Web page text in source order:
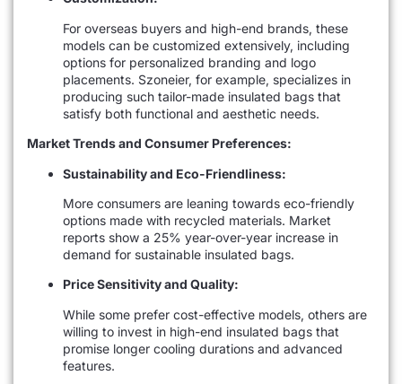
For overseas buyers and high-end brands, these
models can be customized extensively, including
options for personalized branding and logo
placements. Szoneier, for example, specializes in
producing such tailor-made insulated bags that
satisfy both functional and aesthetic needs.
Market Trends and Consumer Preferences:
Sustainability and Eco-Friendliness:
More consumers are leaning towards eco-friendly
options made with recycled materials. Market
reports show a 25% year-over-year increase in
demand for sustainable insulated bags.
Price Sensitivity and Quality:
While some prefer cost-effective models, others are
willing to invest in high-end insulated bags that
promise longer cooling durations and advanced
features.